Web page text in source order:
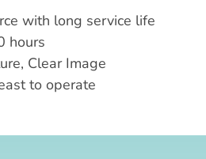
with long service life
hours
Clear Image
to operate